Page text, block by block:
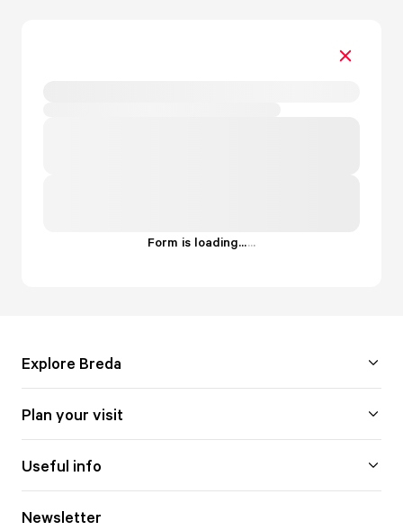
Form is loading......
Explore Breda
Plan your visit
Useful info
Newsletter